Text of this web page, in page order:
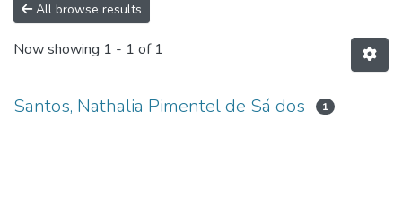
All browse results
Now showing 1 - 1 of 1
Santos, Nathalia Pimentel de Sá dos 1